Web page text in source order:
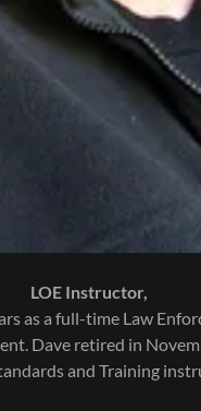
LOE Instructor,
as a full-time Law
Dave retired in
and Training